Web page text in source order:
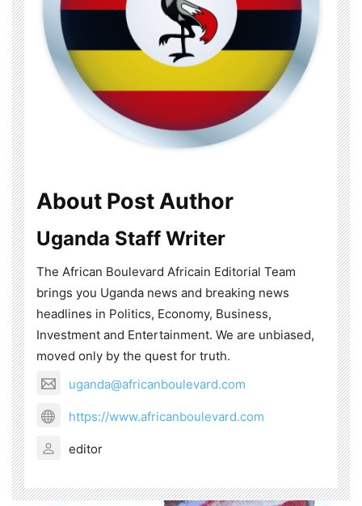
About Post Author
Uganda Staff Writer
The African Boulevard Africain Editorial Team
brings you Uganda news and breaking news
headlines in Politics, Economy, Business,
Investment and Entertainment. We are unbiased,
moved only by the quest for truth.
uganda@africanboulevard.com
https://www.africanboulevard.com
editor